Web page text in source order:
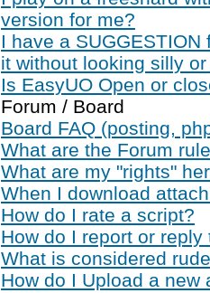
version for me?
I have a
it without looking silly
Is EasyUO Open or
Forum / Board
Board FAQ (posting,
What are the Forum
What are my "rights"
When I download
How do I rate a script?
How do I report or
What is considered
How do I Upload a